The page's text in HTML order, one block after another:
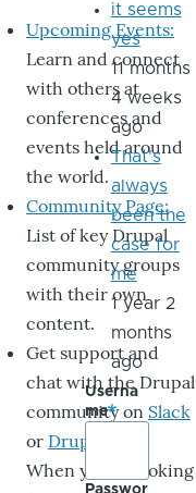
Upcoming Events:
Learn and connect
with others at
conferences and
events held around
the world.
Community Page:
List of key Drupal
community groups
with their own
content.
Get support and
chat with the Drupal
community on Slack
or DrupalChat
When you’re looking
it seems
yes
11 months
4 weeks
ago
That's
always
been the
case for
me
1 year 2
months
ago
Userna
me